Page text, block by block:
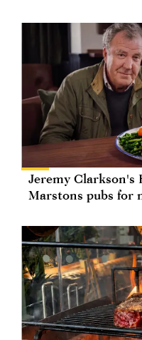
Jeremy Clarkson's
Marstons pubs for